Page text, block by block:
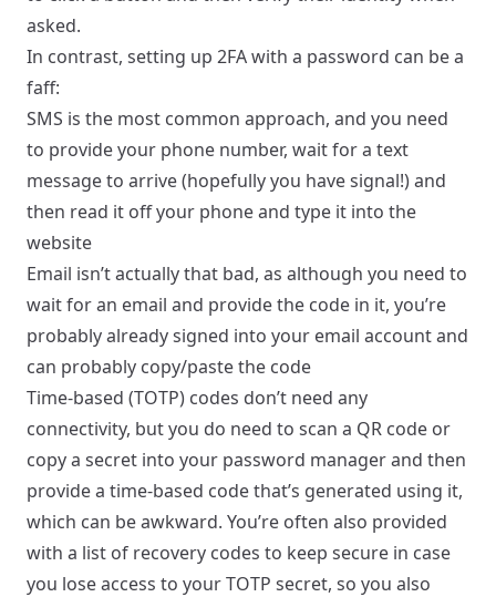
asked.
In contrast, setting up 2FA with a password can be a
faff:
SMS is the most common approach, and you need
to provide your phone number, wait for a text
message to arrive (hopefully you have signal!) and
then read it off your phone and type it into the
website
Email isn’t actually that bad, as although you need to
wait for an email and provide the code in it, you’re
probably already signed into your email account and
can probably copy/paste the code
Time-based (TOTP) codes don’t need any
connectivity, but you do need to scan a QR code or
copy a secret into your password manager and then
provide a time-based code that’s generated using it,
which can be awkward. You’re often also provided
with a list of recovery codes to keep secure in case
you lose access to your TOTP secret, so you also